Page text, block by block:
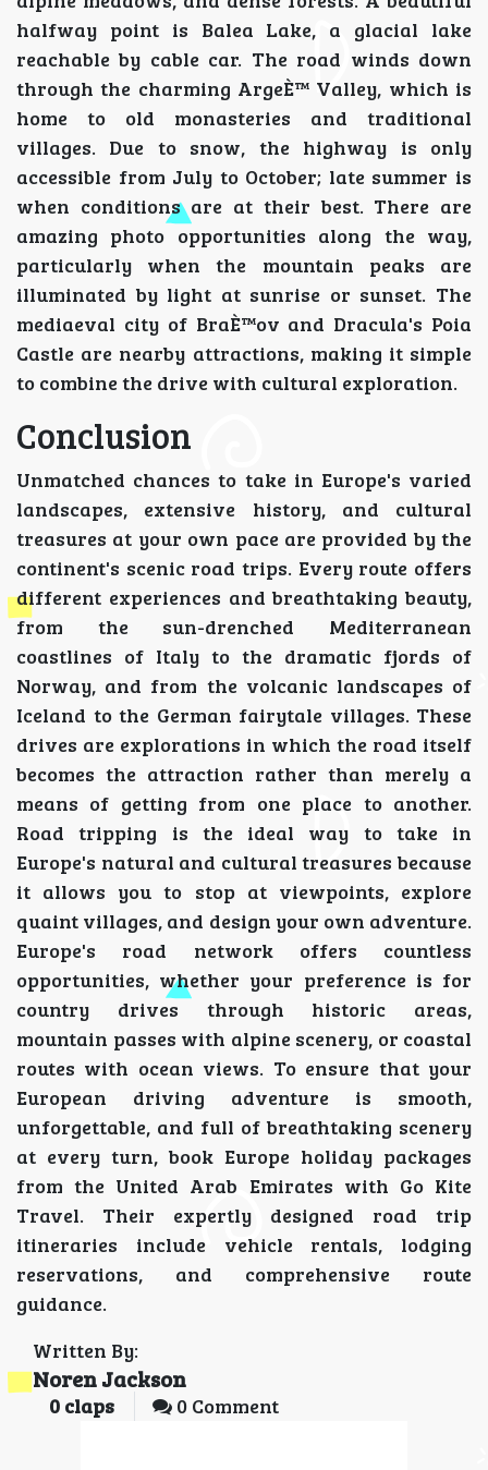
halfway point is Balea Lake, a glacial lake
reachable by cable car. The road winds down
through the charming ArgeÈ™ Valley, which is
home to old monasteries and traditional
villages. Due to snow, the highway is only
accessible from July to October; late summer is
when conditions are at their best. There are
amazing photo opportunities along the way,
particularly when the mountain peaks are
illuminated by light at sunrise or sunset. The
mediaeval city of BraÈ™ov and Dracula's Poia
Castle are nearby attractions, making it simple
to combine the drive with cultural exploration.
Conclusion
Unmatched chances to take in Europe's varied
landscapes, extensive history, and cultural
treasures at your own pace are provided by the
continent's scenic road trips. Every route offers
different experiences and breathtaking beauty,
from the sun-drenched Mediterranean
coastlines of Italy to the dramatic fjords of
Norway, and from the volcanic landscapes of
Iceland to the German fairytale villages. These
drives are explorations in which the road itself
becomes the attraction rather than merely a
means of getting from one place to another.
Road tripping is the ideal way to take in
Europe's natural and cultural treasures because
it allows you to stop at viewpoints, explore
quaint villages, and design your own adventure.
Europe's road network offers countless
opportunities, whether your preference is for
country drives through historic areas,
mountain passes with alpine scenery, or coastal
routes with ocean views. To ensure that your
European driving adventure is smooth,
unforgettable, and full of breathtaking scenery
at every turn, book Europe holiday packages
from the United Arab Emirates with Go Kite
Travel. Their expertly designed road trip
itineraries include vehicle rentals, lodging
reservations, and comprehensive route
guidance.
Written By:
Noren Jackson
0 claps 0 Comment